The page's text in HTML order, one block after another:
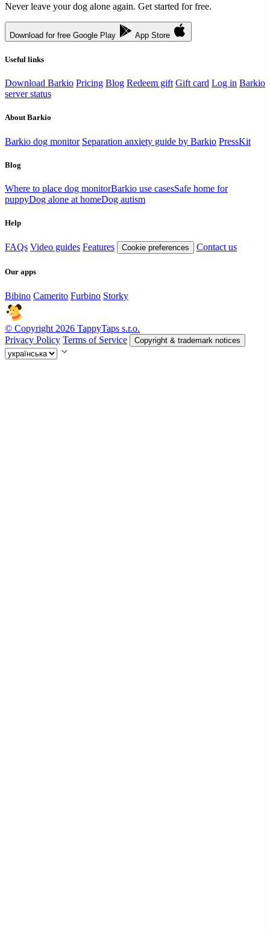
Never leave your dog alone again. Get started for free.
Download for free Google Play App Store
Useful links
Download Barkio Pricing Blog Redeem gift Gift card Log in Barkio
server status
About Barkio
Barkio dog monitor Separation anxiety guide by Barkio PressKit
Blog
Where to place dog monitorBarkio use casesSafe home for
puppyDog alone at homeDog autism
Help
FAQs Video guides Features Cookie preferences Contact us
Our apps
Bibino Camerito Furbino Storky
© Copyright 2026 TappyTaps s.r.o.
Privacy Policy Terms of Service Copyright & trademark notices